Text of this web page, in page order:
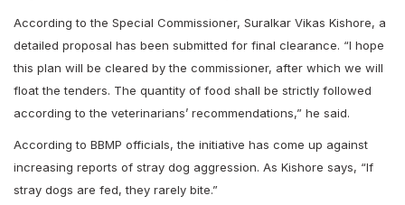
According to the Special Commissioner, Suralkar Vikas Kishore, a
detailed proposal has been submitted for final clearance. “I hope
this plan will be cleared by the commissioner, after which we will
float the tenders. The quantity of food shall be strictly followed
according to the veterinarians’ recommendations,” he said.
According to BBMP officials, the initiative has come up against
increasing reports of stray dog aggression. As Kishore says, “If
stray dogs are fed, they rarely bite.”